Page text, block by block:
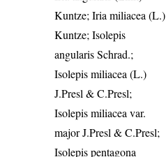
Kuntze; Iria miliacea (L.)
Kuntze; Isolepis
angularis Schrad.;
Isolepis miliacea (L.)
J.Presl & C.Presl;
Isolepis miliacea var.
major J.Presl & C.Presl;
Isolepis pentagona